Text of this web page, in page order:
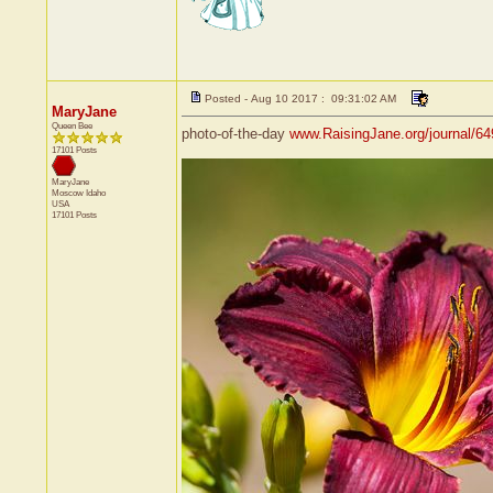
MaryJane
Queen Bee
17101 Posts
MaryJane
Moscow Idaho
USA
17101 Posts
Posted - Aug 10 2017 : 09:31:02 AM
photo-of-the-day www.RaisingJane.org/journal/